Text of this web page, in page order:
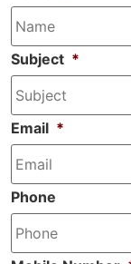
Subject *
Email *
Phone